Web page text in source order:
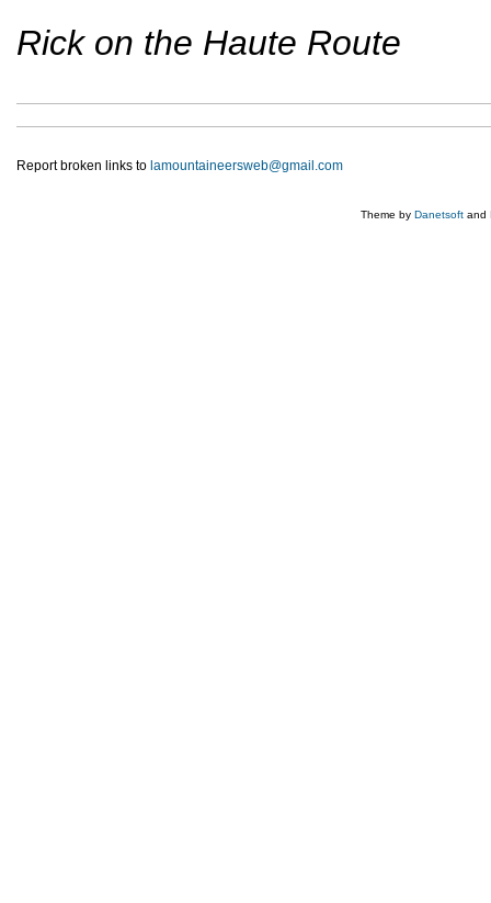
Rick on the Haute Route
Report broken links to lamountaineersweb@gmail.com
Theme by Danetsoft and